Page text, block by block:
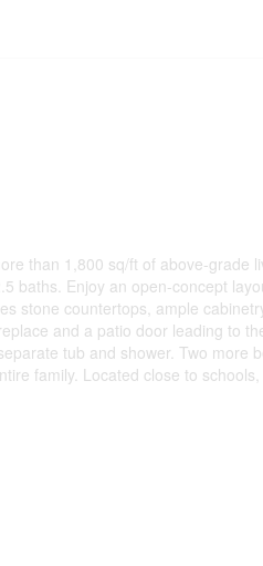
than 1,800 sq/ft of above-grade
baths. Enjoy an open-concept
stone countertops, ample
and a patio door leading to
tub and shower. Two more
family. Located close to